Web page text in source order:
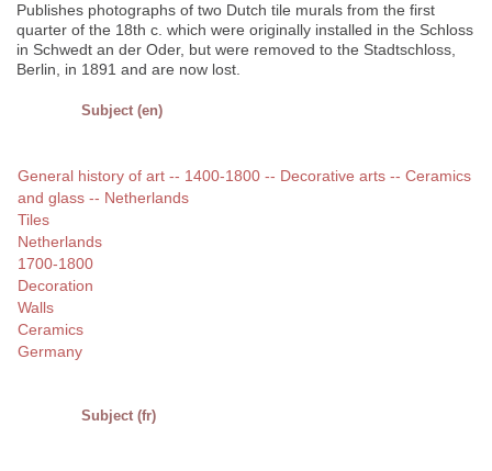
Publishes photographs of two Dutch tile murals from the first
quarter of the 18th c. which were originally installed in the Schloss
in Schwedt an der Oder, but were removed to the Stadtschloss,
Berlin, in 1891 and are now lost.
Subject (en)
General history of art -- 1400-1800 -- Decorative arts -- Ceramics
and glass -- Netherlands
Tiles
Netherlands
1700-1800
Decoration
Walls
Ceramics
Germany
Subject (fr)